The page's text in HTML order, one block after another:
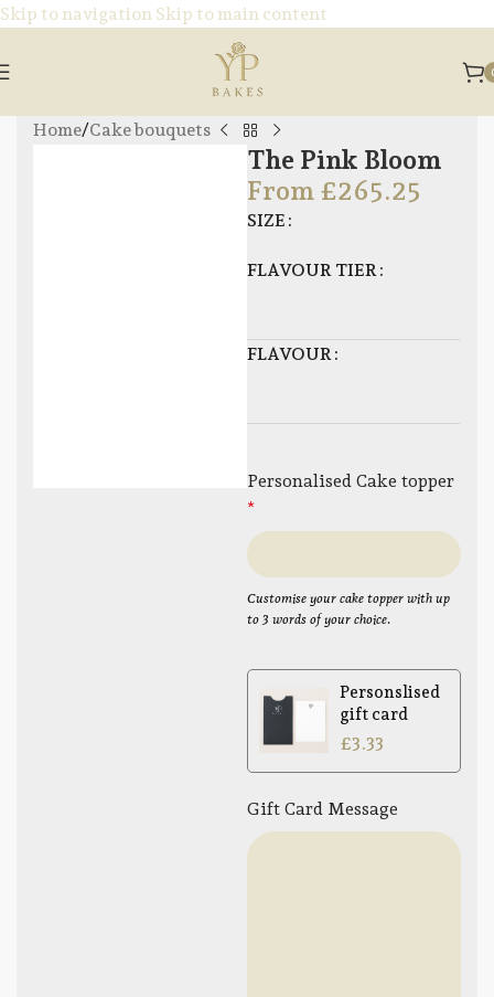
Skip to navigation Skip to main content
Home/Cake bouquets
The Pink Bloom
From £265.25
SIZE
FLAVOUR TIER
FLAVOUR
Personalised Cake topper
*
Customise your cake topper with up
to 3 words of your choice.
Personslised
gift card
£3.33
Gift Card Message